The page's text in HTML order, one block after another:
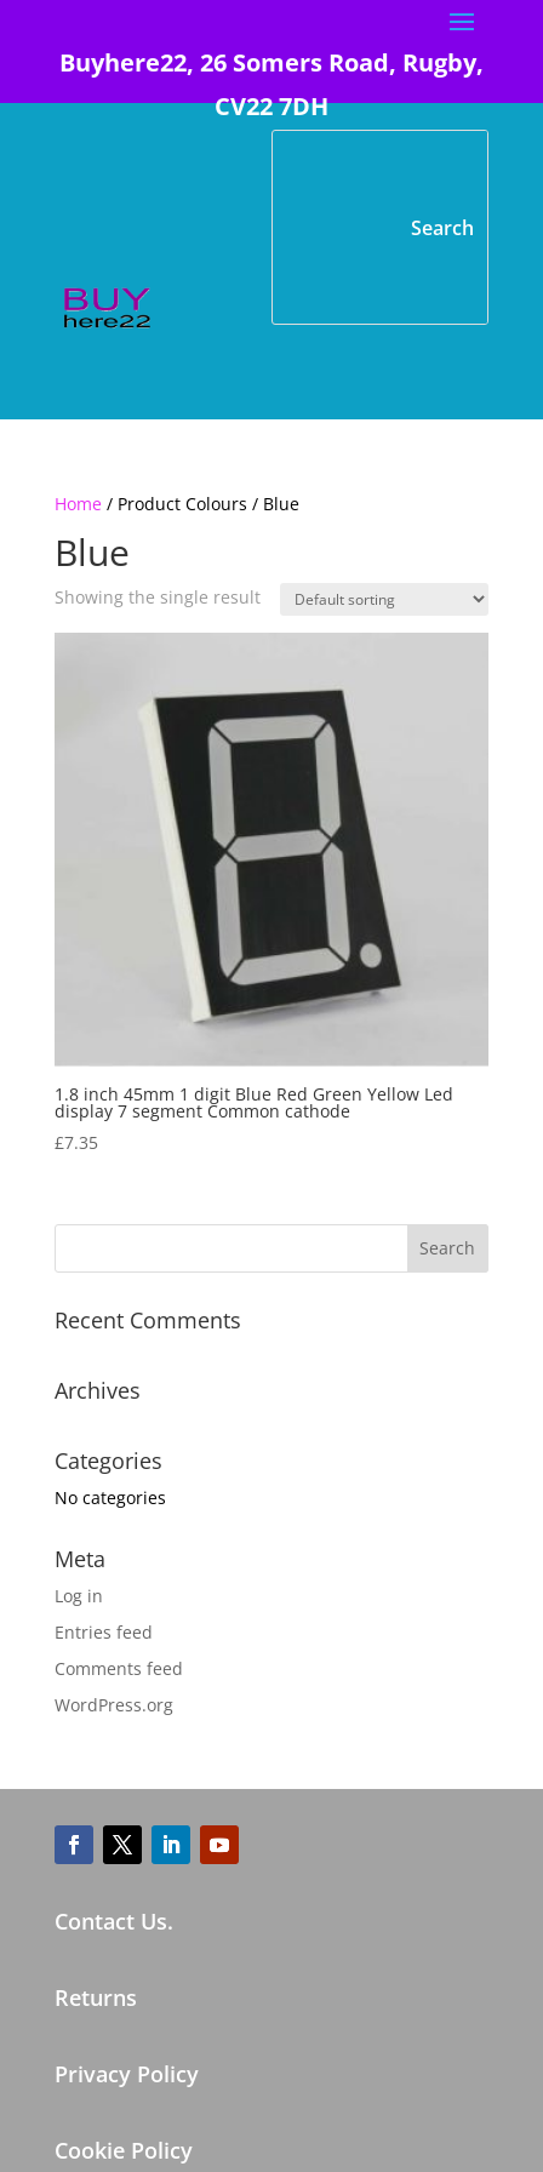
Buyhere22, 26 Somers Road, Rugby,
CV22 7DH
Home/ Product Colours / Blue
Blue
Showing the single result
1.8 inch 45mm 1 digit Blue Red Green Yellow Led
display 7 segment Common cathode
£7.35
Recent Comments
Archives
Categories
No categories
Meta
Log in
Entries feed
Comments feed
WordPress.org
Contact Us.
Returns
Privacy Policy
Cookie Policy